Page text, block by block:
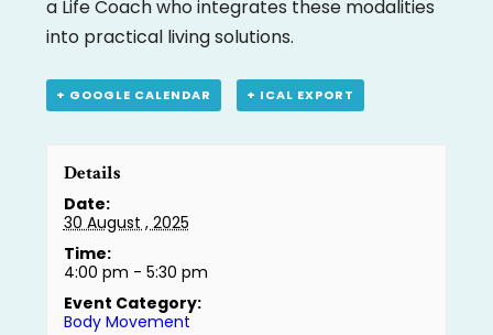
a Life Coach who integrates these modalities
into practical living solutions.
+ GOOGLE CALENDAR + ICAL EXPORT
Details
Date:
30 August , 2025
Time:
4:00 pm - 5:30 pm
Event Category:
Body Movement